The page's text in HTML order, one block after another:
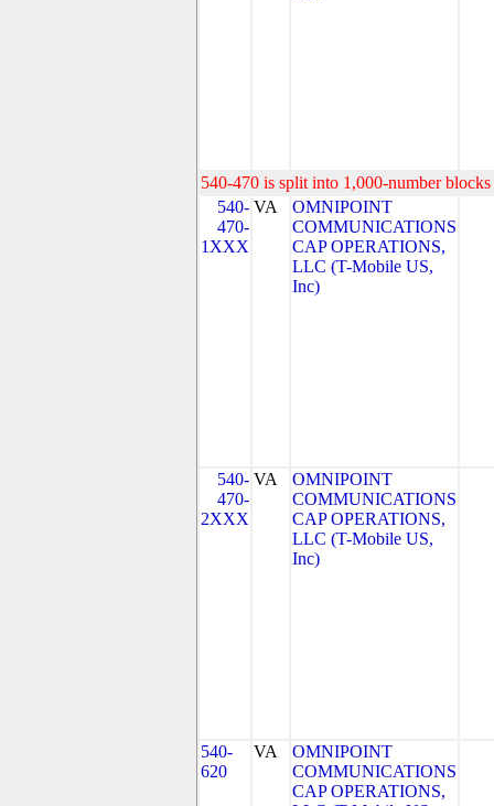
540-470 is split into 1,000-number
540-
470-
1XXX
VA
OMNIPOINT
COMMUNICATIONS
CAP OPERATIONS,
LLC (T-Mobile US,
Inc)
540-
470-
2XXX
VA
OMNIPOINT
COMMUNICATIONS
CAP OPERATIONS,
LLC (T-Mobile US,
Inc)
540-
620
VA
OMNIPOINT
COMMUNICATIONS
CAP OPERATIONS,